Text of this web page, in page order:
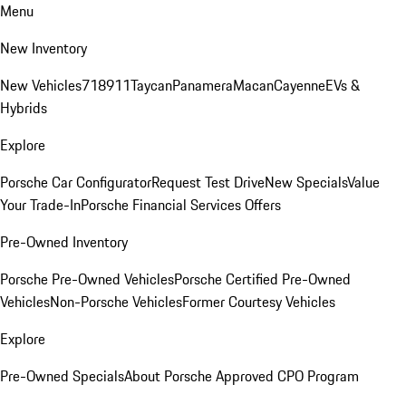
Menu
New Inventory
New Vehicles718911TaycanPanameraMacanCayenneEVs &
Hybrids
Explore
Porsche Car ConfiguratorRequest Test DriveNew SpecialsValue
Your Trade-InPorsche Financial Services Offers
Pre-Owned Inventory
Porsche Pre-Owned VehiclesPorsche Certified Pre-Owned
VehiclesNon-Porsche VehiclesFormer Courtesy Vehicles
Explore
Pre-Owned SpecialsAbout Porsche Approved CPO Program